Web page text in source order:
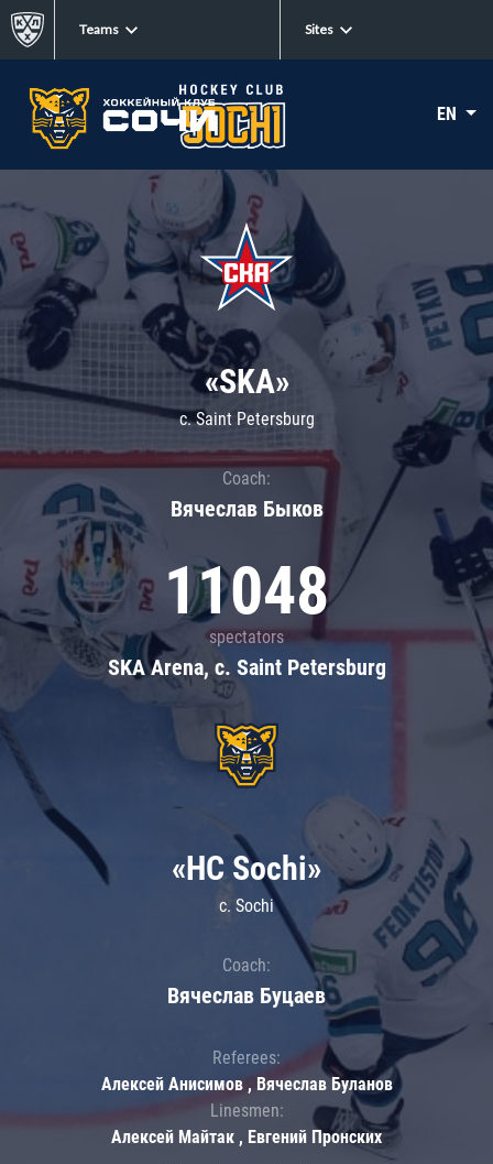
Teams Sites
EN
«SKA»
c. Saint Petersburg
Coach:
Вячеслав Быков
11048
spectators
SKA Arena, c. Saint Petersburg
«HC Sochi»
c. Sochi
Coach:
Вячеслав Буцаев
Referees:
Алексей Анисимов , Вячеслав Буланов
Linesmen:
Алексей Майтак , Евгений Пронских